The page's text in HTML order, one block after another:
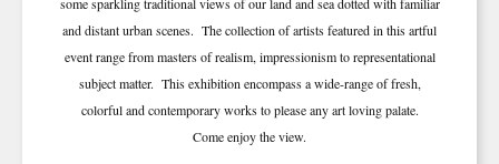
and distant urban scenes. The collection of artists featured in this artful
event range from masters of realism, impressionism to representational
subject matter. This exhibition encompass a wide-range of fresh,
colorful and contemporary works to please any art loving palate.
Come enjoy the view.